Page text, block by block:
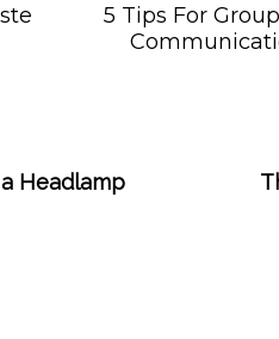
5 Tips For
Headlamp